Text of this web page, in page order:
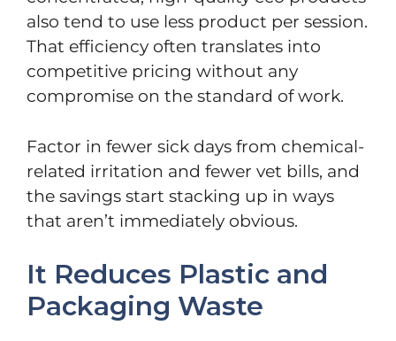
also tend to use less product per session.
That efficiency often translates into
competitive pricing without any
compromise on the standard of work.
Factor in fewer sick days from chemical-
related irritation and fewer vet bills, and
the savings start stacking up in ways
that aren’t immediately obvious.
It Reduces Plastic and
Packaging Waste